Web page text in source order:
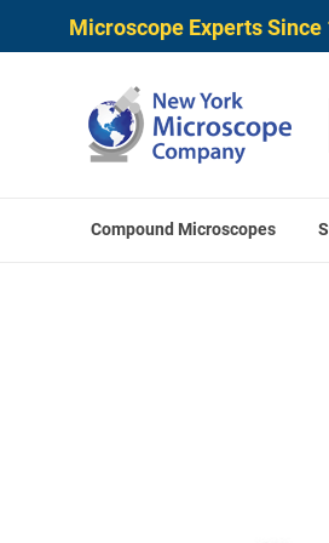
Microscope Experts Since
Compound Microscopes